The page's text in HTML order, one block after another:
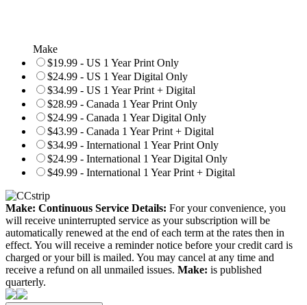
Make
$19.99 - US 1 Year Print Only
$24.99 - US 1 Year Digital Only
$34.99 - US 1 Year Print + Digital
$28.99 - Canada 1 Year Print Only
$24.99 - Canada 1 Year Digital Only
$43.99 - Canada 1 Year Print + Digital
$34.99 - International 1 Year Print Only
$24.99 - International 1 Year Digital Only
$49.99 - International 1 Year Print + Digital
Make: Continuous Service Details: For your convenience, you
will receive uninterrupted service as your subscription will be
automatically renewed at the end of each term at the rates then in
effect. You will receive a reminder notice before your credit card is
charged or your bill is mailed. You may cancel at any time and
receive a refund on all unmailed issues. Make: is published
quarterly.